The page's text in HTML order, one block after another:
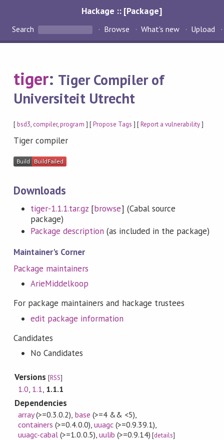
Hackage :: [Package]
Search Browse What's new Upload
tiger: Tiger Compiler of
Universiteit Utrecht
[bsd3, compiler,program ] [Propose Tags ] [Report a vulnerability]
Tiger compiler
Downloads
tiger-1.1.1.tar.gz [browse] (Cabal source
package)
Package description (as included in the package)
Maintainer's Corner
Package maintainers
ArieMiddelkoop
For package maintainers and hackage trustees
edit package information
Candidates
No Candidates
Versions[RSS]
1.0, 1.1, 1.1.1
Dependencies
array(>=0.3.0.2) base (>=4 && <5)
containers (>=0.4.0.0) uuagc(>=0.9.39.1)
uuagc-cabal (>=1.0.0.5) uulib (>=0.9.14) [details]